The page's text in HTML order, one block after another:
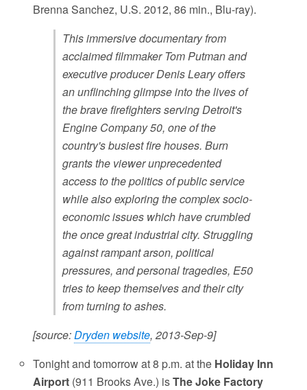
Brenna Sanchez, U.S. 2012, 86 min., Blu-ray).
This immersive documentary from
acclaimed filmmaker Tom Putman and
executive producer Denis Leary offers
an unflinching glimpse into the lives of
the brave firefighters serving Detroit's
Engine Company 50, one of the
country's busiest fire houses. Burn
grants the viewer unprecedented
access to the politics of public service
while also exploring the complex socio-
economic issues which have crumbled
the once great industrial city. Struggling
against rampant arson, political
pressures, and personal tragedies, E50
tries to keep themselves and their city
from turning to ashes.
[source: Dryden website, 2013-Sep-9]
Tonight and tomorrow at 8 p.m. at the Holiday Inn
Airport (911 Brooks Ave.) isThe Joke Factory